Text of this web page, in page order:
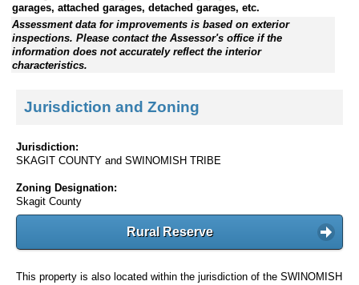
garages, attached garages, detached garages, etc.
Assessment data for improvements is based on exterior
inspections. Please contact the Assessor's office if the
information does not accurately reflect the interior
characteristics.
Jurisdiction and Zoning
Jurisdiction:
SKAGIT COUNTY and SWINOMISH TRIBE
Zoning Designation:
Skagit County
Rural Reserve
This property is also located within the jurisdiction of the SWINOMISH